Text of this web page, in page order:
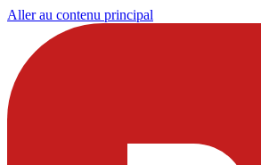
Aller au contenu principal